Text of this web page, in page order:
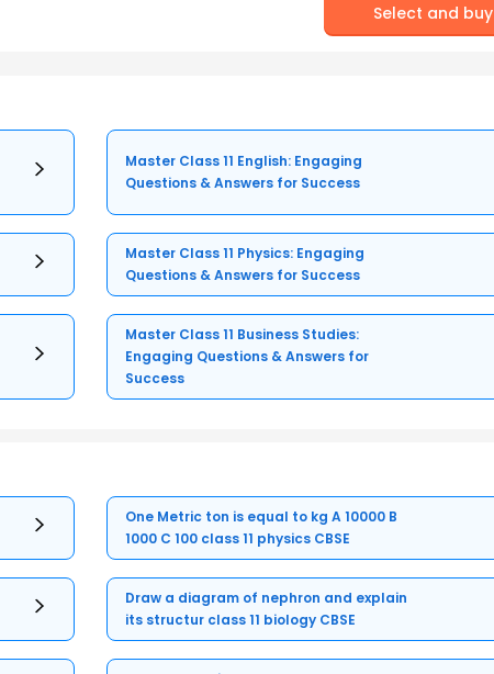
Select and buy
Master Class 11 English: Engaging
Questions & Answers for Success
Master Class 11 Physics: Engaging
Questions & Answers for Success
Master Class 11 Business Studies:
Engaging Questions & Answers for
Success
One Metric ton is equal to kg A 10000 B
1000 C 100 class 11 physics CBSE
Draw a diagram of nephron and explain
its structur class 11 biology CBSE